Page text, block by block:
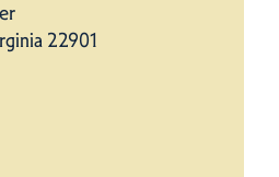
22901